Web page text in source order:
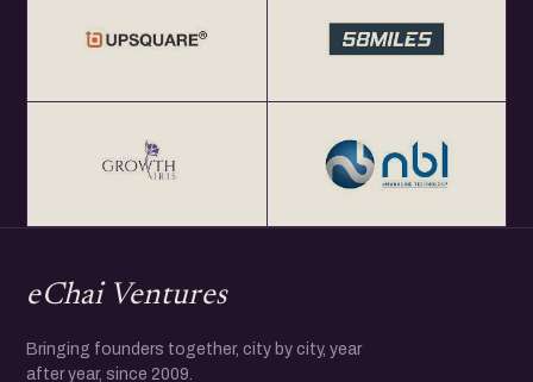
eChai Ventures
Bringing founders together, city by city, year
after year, since 2009.